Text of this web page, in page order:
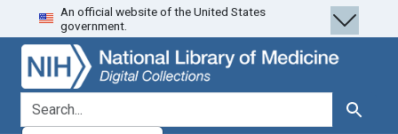
Skip
to
search
Skip to
main
content
An official website of the United States
government.
search for Search